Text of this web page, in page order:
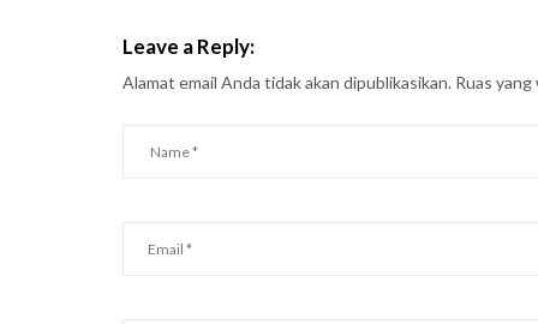
Leave a Reply:
Alamat email Anda tidak akan dipublikasikan. Ruas